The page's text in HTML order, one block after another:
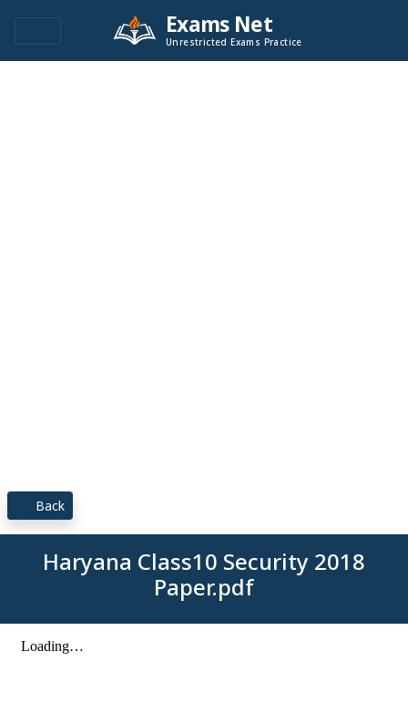
Exams Net
Unrestricted Exams Practice
Back
Haryana Class10 Security 2018
Paper.pdf